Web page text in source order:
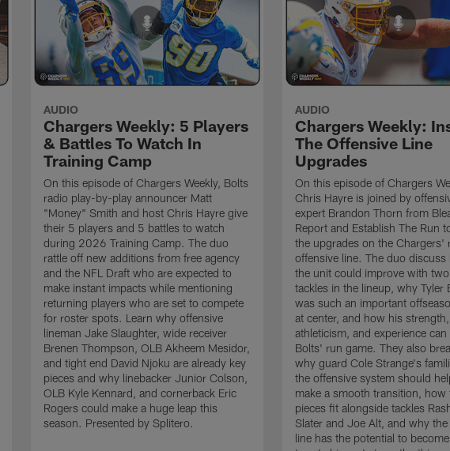
AUDIO
Chargers Weekly: 5 Players
& Battles To Watch In
Training Camp
On this episode of Chargers Weekly, Bolts
radio play-by-play announcer Matt
"Money" Smith and host Chris Hayre give
their 5 players and 5 battles to watch
during 2026 Training Camp. The duo
rattle off new additions from free agency
and the NFL Draft who are expected to
make instant impacts while mentioning
returning players who are set to compete
for roster spots. Learn why offensive
lineman Jake Slaughter, wide receiver
Brenen Thompson, OLB Akheem Mesidor,
and tight end David Njoku are already key
pieces and why linebacker Junior Colson,
OLB Kyle Kennard, and cornerback Eric
Rogers could make a huge leap this
season. Presented by Splitero.
AUDIO
Chargers Weekly:
The Offensive Line
Upgrades
On this episode of Chargers
Chris Hayre is joined by
expert Brandon Thorn from
Report and Establish The Run
the upgrades on the Chargers'
offensive line. The duo
the unit could improve with
tackles in the lineup, why Tyler
was such an important
at center, and how his strength,
athleticism, and experience can
Bolts' run game. They also
why guard Cole Strange's
the offensive system should
make a smooth transition, how
pieces fit alongside tackles
Slater and Joe Alt, and why
line has the potential to